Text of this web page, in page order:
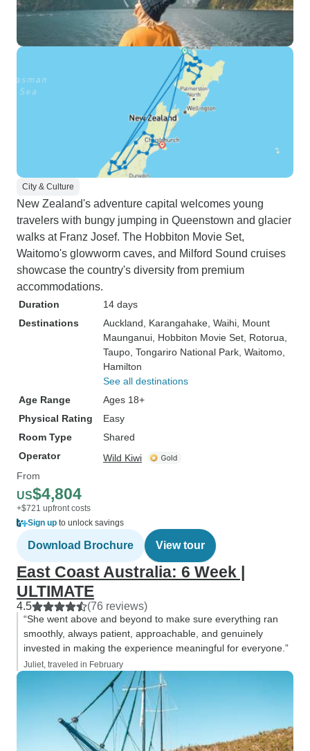
City & Culture
New Zealand's adventure capital welcomes young
travelers with bungy jumping in Queenstown and glacier
walks at Franz Josef. The Hobbiton Movie Set,
Waitomo's glowworm caves, and Milford Sound cruises
showcase the country's diversity from premium
accommodations.
Duration
14 days
Destinations
Auckland , Karangahake , Waihi , Mount
Maunganui , Hobbiton Movie Set , Rotorua
Taupo , Tongariro National Park , Waitomo
Hamilton
See all destinations
Age Range
Ages 18+
Physical Rating
Easy
Room Type
Shared
Operator
Wild Kiwi
From
US$4,804
+$721 upfront costs
Sign up to unlock savings
Download Brochure View tour
East Coast Australia: 6 Week |
ULTIMATE
4.5 (76 reviews)
“She went above and beyond to make sure everything ran
smoothly, always patient, approachable, and genuinely
invested in making the experience meaningful for everyone.”
Juliet, traveled in February